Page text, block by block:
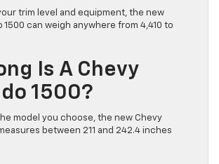
trim level and equipment, the new
1500 can weigh anywhere from 4,410 to
Is A Chevy
1500?
model you choose, the new Chevy
between 211 and 242.4 inches